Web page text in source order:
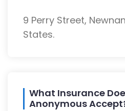
9 Perry Street,
States.
What Insurance
Anonymous